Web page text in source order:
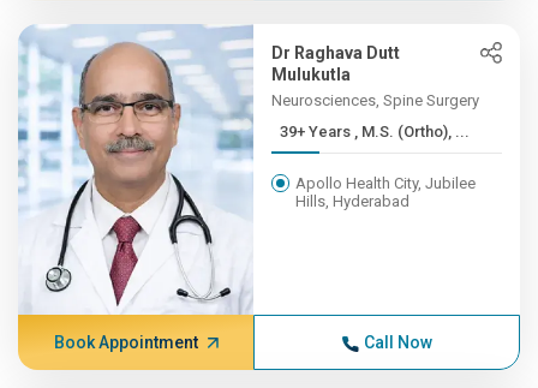
Dr Raghava Dutt
Mulukutla
Neurosciences, Spine Surgery
39+ Years , M.S. (Ortho), ...
Apollo Health City, Jubilee
Hills, Hyderabad
Book Appointment Call Now